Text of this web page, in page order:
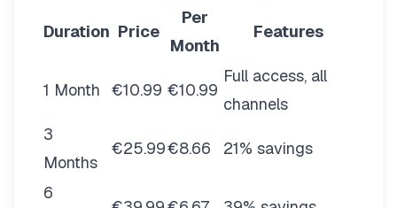
Duration Price
Per
Month
Features
1 Month €10.99 €10.99
Full access, all
channels
3
Months
€25.99€8.66 21% savings
6